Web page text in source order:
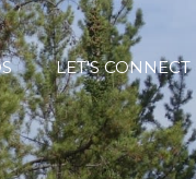
LET'S CONNECT